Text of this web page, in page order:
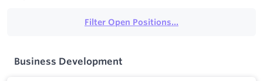
Filter Open Positions...
Business Development